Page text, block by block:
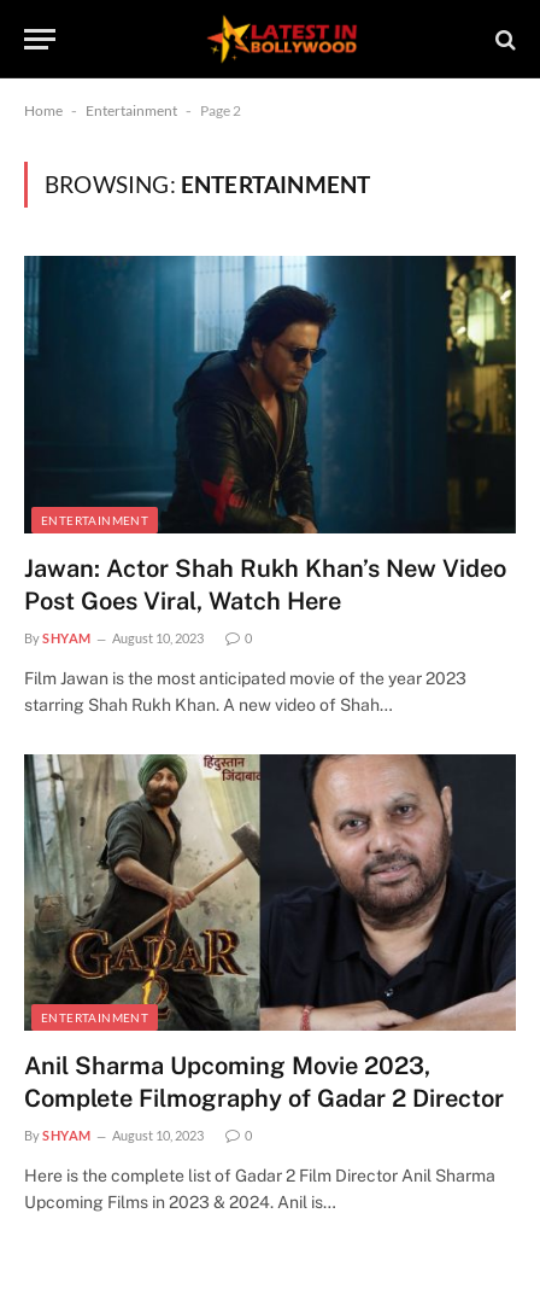
Home - Entertainment - Page 2
BROWSING: ENTERTAINMENT
ENTERTAINMENT
Jawan: Actor Shah Rukh Khan’s New Video
Post Goes Viral, Watch Here
BySHYAM August 10, 2023 0
Film Jawan is the most anticipated movie of the year 2023
starring Shah Rukh Khan. A new video of Shah…
ENTERTAINMENT
Anil Sharma Upcoming Movie 2023,
Complete Filmography of Gadar 2 Director
BySHYAM August 10, 2023 0
Here is the complete list of Gadar 2 Film Director Anil Sharma
Upcoming Films in 2023 & 2024. Anil is…